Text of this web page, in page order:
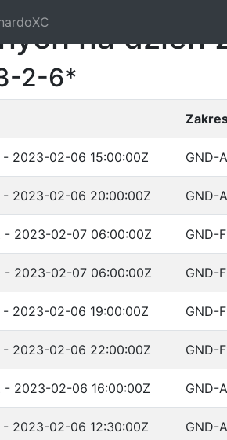
na dzień
2-6*
2023-02-06 15:00:00Z GND-
2023-02-06 20:00:00Z GND-
2023-02-07 06:00:00Z GND-
2023-02-07 06:00:00Z GND-
2023-02-06 19:00:00Z GND-
2023-02-06 22:00:00Z GND-
2023-02-06 16:00:00Z GND-
2023-02-06 12:30:00Z GND-